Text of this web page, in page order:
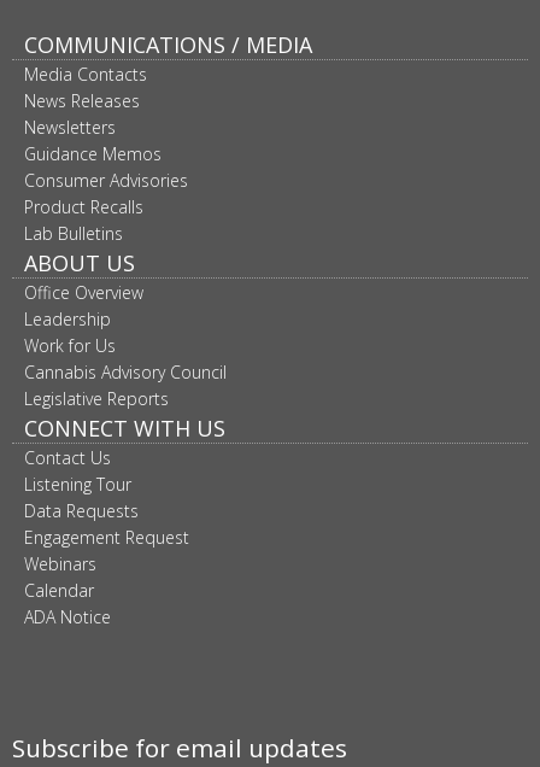
COMMUNICATIONS / MEDIA
Media Contacts
News Releases
Newsletters
Guidance Memos
Consumer Advisories
Product Recalls
Lab Bulletins
ABOUT US
Office Overview
Leadership
Work for Us
Cannabis Advisory Council
Legislative Reports
CONNECT WITH US
Contact Us
Listening Tour
Data Requests
Engagement Request
Webinars
Calendar
ADA Notice
Subscribe for email updates